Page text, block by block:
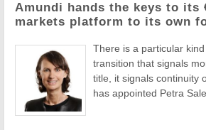
Amundi hands the keys to its
markets platform to its own
There is a particular
transition that signals
title, it signals continuity
has appointed Petra